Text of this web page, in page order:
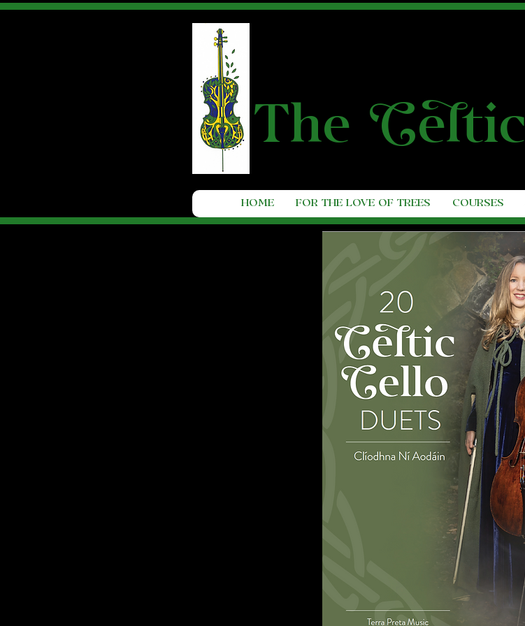
The Celtic
HOME FOR THE LOVE OF TREES COURSES